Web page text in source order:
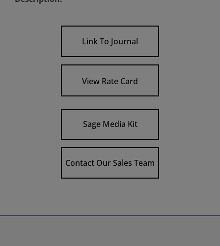
Link To Journal
View Rate Card
Sage Media Kit
Contact Our Sales Team